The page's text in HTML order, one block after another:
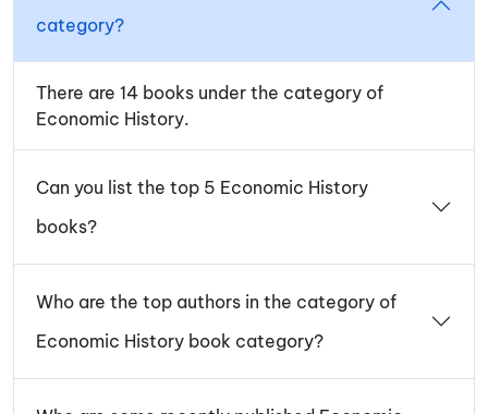
category?
There are 14 books under the category of
Economic History.
Can you list the top 5 Economic History
books?
Who are the top authors in the category of
Economic History book category?